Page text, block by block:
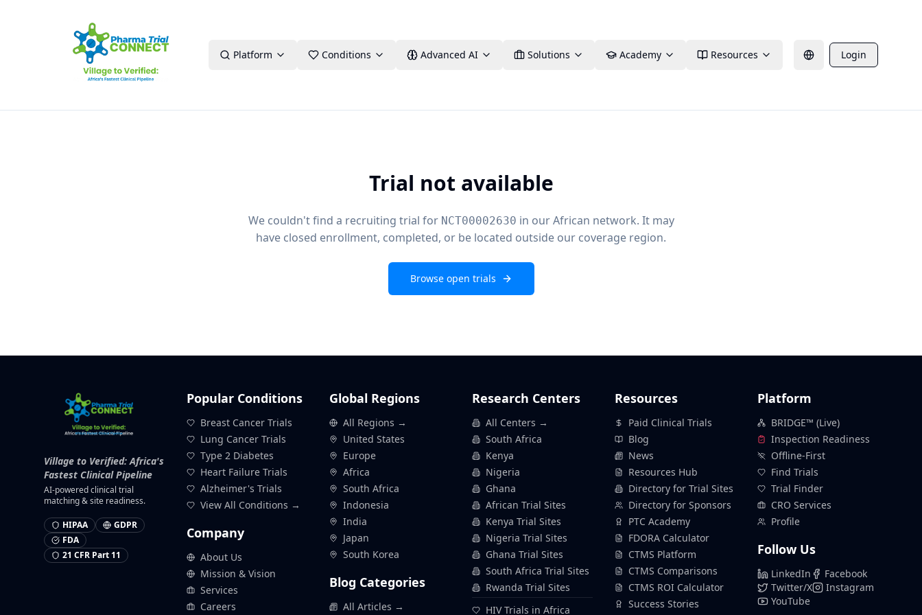
Platform Conditions Advanced AI Solutions Academy Resources Login
Trial not available
We couldn't find a recruiting trial for NCT00002630 in our African network. It may
have closed enrollment, completed, or be located outside our coverage region.
Browse open trials
Village to Verified: Africa's
Fastest Clinical Pipeline
AI-powered clinical trial
matching & site readiness.
HIPAA
GDPR
FDA
21 CFR Part 11
Popular Conditions
Breast Cancer Trials
Lung Cancer Trials
Type 2 Diabetes
Heart Failure Trials
Alzheimer's Trials
View All Conditions →
Company
About Us
Mission & Vision
Services
Careers
Global Regions
All Regions →
United States
Europe
Africa
South Africa
Indonesia
India
Japan
South Korea
Blog Categories
All Articles →
Research Centers
All Centers →
South Africa
Kenya
Nigeria
Ghana
African Trial Sites
Kenya Trial Sites
Nigeria Trial Sites
Ghana Trial Sites
South Africa Trial Sites
Rwanda Trial Sites
HIV Trials in Africa
Resources
Paid Clinical Trials
Blog
News
Resources Hub
Directory for Trial Sites
Directory for Sponsors
PTC Academy
FDORA Calculator
CTMS Platform
CTMS Comparisons
CTMS ROI Calculator
Success Stories
Platform
BRIDGE™ (Live)
Inspection Readiness
Offline-First
Find Trials
Trial Finder
CRO Services
Profile
Follow Us
LinkedIn
Facebook
Twitter/X
Instagram
YouTube